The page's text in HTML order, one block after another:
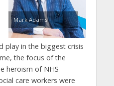
Mark Adams
play in the biggest crisis
the focus of the
heroism of NHS
care workers were